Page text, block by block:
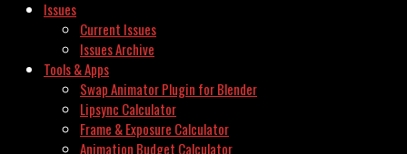
Issues
Current Issues
Issues Archive
Tools & Apps
Swap Animator Plugin for Blender
Lipsync Calculator
Frame & Exposure Calculator
Animation Budget Calculator